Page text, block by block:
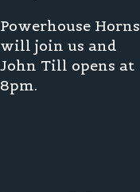
Powerhouse Horns
will join us and
John Till opens at
8pm.